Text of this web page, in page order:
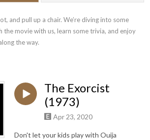
and pull up a chair. We’re diving into some
the movie with us, learn some trivia, and enjoy
the way.
The Exorcist
(1973)
Apr 23, 2020
Don't let your kids play with Ouija